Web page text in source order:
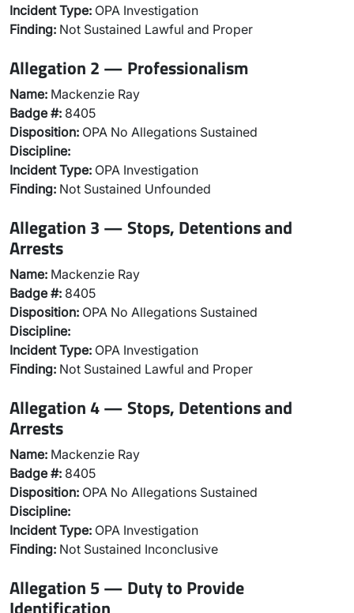
Incident Type: OPA Investigation
Finding: Not Sustained Lawful and Proper
Allegation 2 — Professionalism
Name: Mackenzie Ray
Badge #: 8405
Disposition: OPA No Allegations Sustained
Discipline:
Incident Type: OPA Investigation
Finding: Not Sustained Unfounded
Allegation 3 — Stops, Detentions and
Arrests
Name: Mackenzie Ray
Badge #: 8405
Disposition: OPA No Allegations Sustained
Discipline:
Incident Type: OPA Investigation
Finding: Not Sustained Lawful and Proper
Allegation 4 — Stops, Detentions and
Arrests
Name: Mackenzie Ray
Badge #: 8405
Disposition: OPA No Allegations Sustained
Discipline:
Incident Type: OPA Investigation
Finding: Not Sustained Inconclusive
Allegation 5 — Duty to Provide